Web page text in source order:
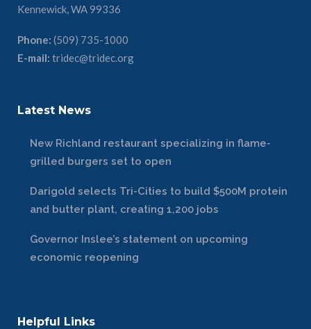
Kennewick, WA 99336
Phone: (509) 735-1000
E-mail: tridec@tridec.org
Latest News
New Richland restaurant specializing in flame-
grilled burgers set to open
Darigold selects Tri-Cities to build $500M protein
and butter plant, creating 1,200 jobs
Governor Inslee’s statement on upcoming
economic reopening
Helpful Links